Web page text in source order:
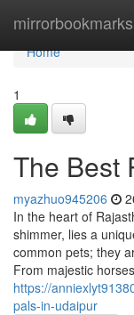
mirrorbookmarks
Home
Home
1
The Best
myazhuo945206
In the heart of
shimmer, lies a
common pets; they
From majestic
https://
pals-in-udaipur